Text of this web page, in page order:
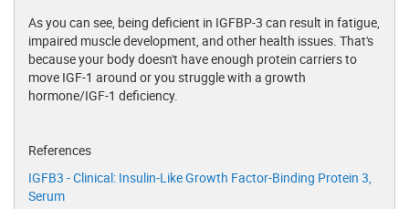
As you can see, being deficient in IGFBP-3 can result in fatigue,
impaired muscle development, and other health issues. That's
because your body doesn't have enough protein carriers to
move IGF-1 around or you struggle with a growth
hormone/IGF-1 deficiency.
References
IGFB3 - Clinical: Insulin-Like Growth Factor-Binding Protein 3,
Serum